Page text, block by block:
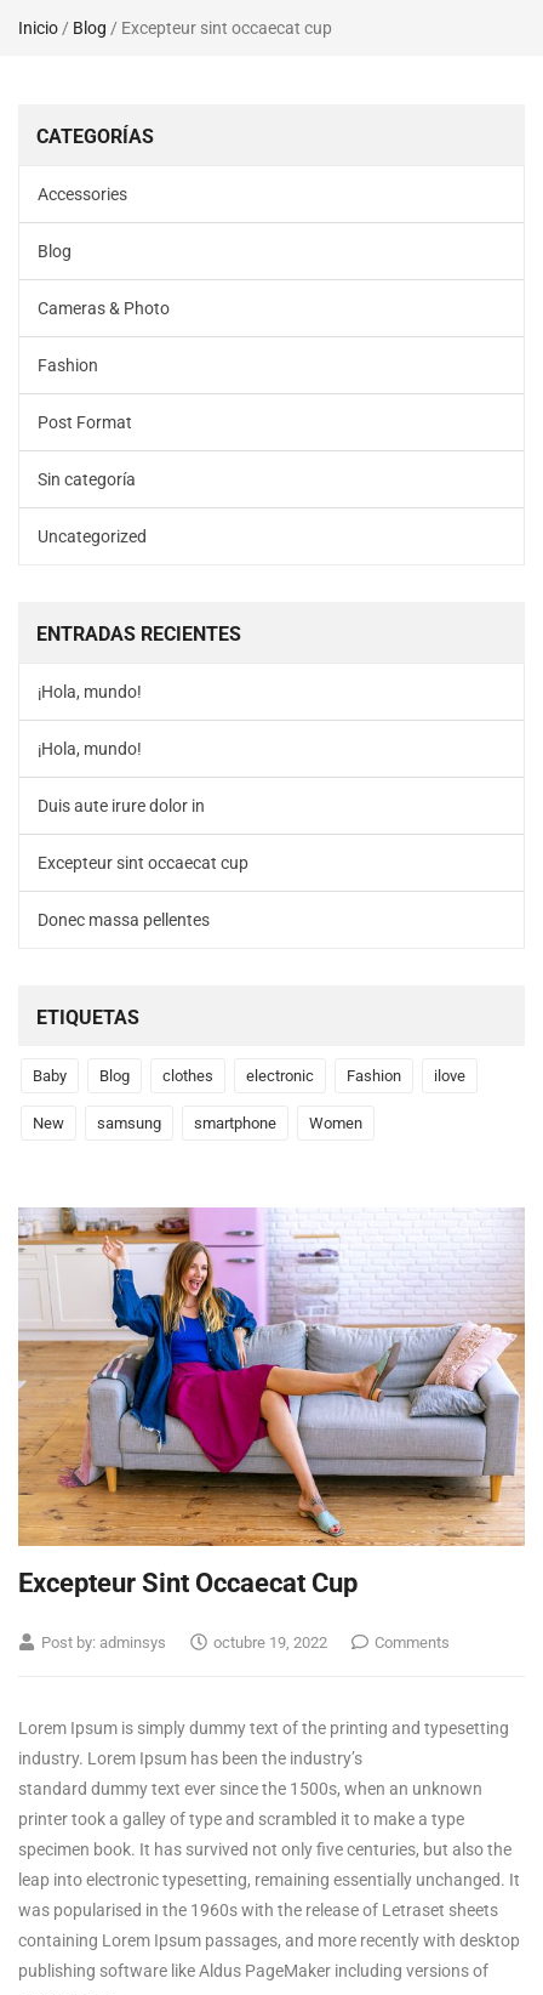
Inicio / Blog / Excepteur sint occaecat cup
CATEGORÍAS
Accessories
Blog
Cameras & Photo
Fashion
Post Format
Sin categoría
Uncategorized
ENTRADAS RECIENTES
¡Hola, mundo!
¡Hola, mundo!
Duis aute irure dolor in
Excepteur sint occaecat cup
Donec massa pellentes
ETIQUETAS
Baby Blog clothes electronic Fashion ilove
New samsung smartphone Women
Excepteur Sint Occaecat Cup
Post by: adminsys octubre 19, 2022 Comments
Lorem Ipsum is simply dummy text of the printing and typesetting
industry. Lorem Ipsum has been the industry’s
standard dummy text ever since the 1500s, when an unknown
printer took a galley of type and scrambled it to make a type
specimen book. It has survived not only five centuries, but also the
leap into electronic typesetting, remaining essentially unchanged. It
was popularised in the 1960s with the release of Letraset sheets
containing Lorem Ipsum passages, and more recently with desktop
publishing software like Aldus PageMaker including versions of